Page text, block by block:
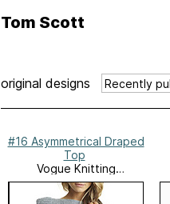
Tom Scott
original designs
#16 Asymmetrical Draped
Top
Vogue Knitting
International,
Spring/Summer 2013